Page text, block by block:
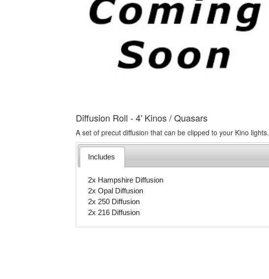
Diffusion Roll - 4' Kinos / Quasars
A set of precut diffusion that can be clipped to your Kino lights.
Includes
2x Hampshire Diffusion
2x Opal Diffusion
2x 250 Diffusion
2x 216 Diffusion